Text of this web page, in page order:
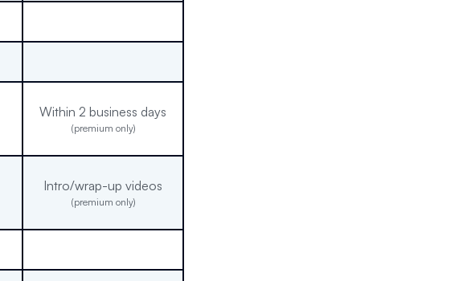
Within 2 business days
(premium only)
Intro/wrap-up videos
(premium only)